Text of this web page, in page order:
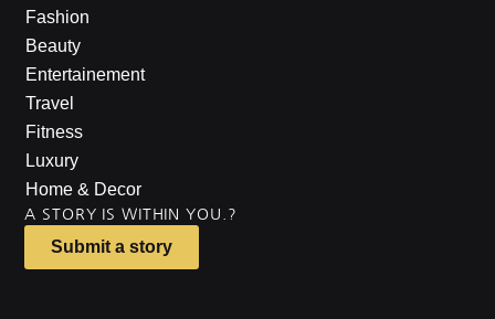
Fashion
Beauty
Entertainement
Travel
Fitness
Luxury
Home & Decor
A STORY IS WITHIN YOU.?
Submit a story